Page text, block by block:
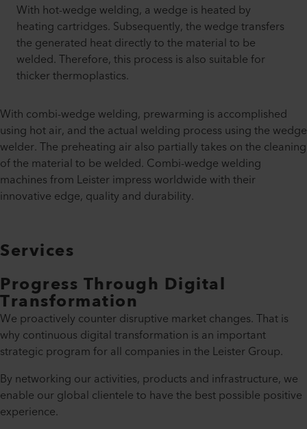
With hot-wedge welding, a wedge is heated by
heating cartridges. Subsequently, the wedge transfers
the generated heat directly to the material to be
welded. Therefore, this process is also suitable for
thicker thermoplastics.
With combi-wedge welding, prewarming is accomplished
using hot air, and the actual welding process using the wedge
welder. The preheating air also partially takes on the cleaning
of the material to be welded. Combi-wedge welding
machines from Leister impress worldwide with their
innovative edge, quality and durability.
Services
Progress Through Digital
Transformation
We proactively counter disruptive market changes. That is
why continuous digital transformation is an important
strategic program for all companies in the Leister Group.
By networking our activities, products and infrastructure, we
enable our global clientele to have the best possible positive
experience.